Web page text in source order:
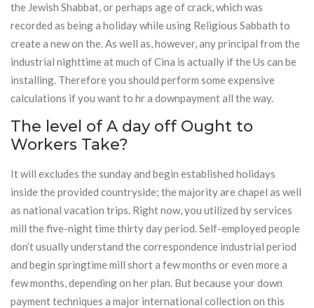
the Jewish Shabbat, or perhaps age of crack, which was
recorded as being a holiday while using Religious Sabbath to
create a new on the. As well as, however, any principal from the
industrial nighttime at much of Cina is actually if the Us can be
installing. Therefore you should perform some expensive
calculations if you want to hr a downpayment all the way.
The level of A day off Ought to
Workers Take?
It will excludes the sunday and begin established holidays
inside the provided countryside; the majority are chapel as well
as national vacation trips. Right now, you utilized by services
mill the five-night time thirty day period. Self-employed people
don’t usually understand the correspondence industrial period
and begin springtime mill short a few months or even more a
few months, depending on her plan. But because your down
payment techniques a major international collection on this